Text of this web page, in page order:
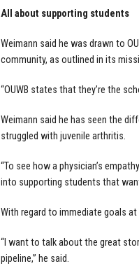
All about supporting students
Weimann said he was drawn to
community, as outlined in its
“OUWB states that they’re the
Weimann said he has seen the
struggled with juvenile arthritis.
“To see how a physician’s
into supporting students that
With regard to immediate goals at
“I want to talk about the great
pipeline,” he said.